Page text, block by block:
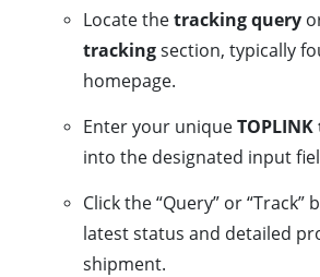
Locate thetracking query
trackingsection, typically
homepage.
Enter your unique
into the designated input
Click the “Query” or
latest status and detailed
shipment.